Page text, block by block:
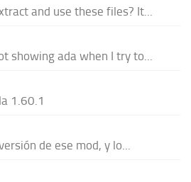
and use these files? It...
showing ada when I try to...
1.60.1
de ese mod, y lo...